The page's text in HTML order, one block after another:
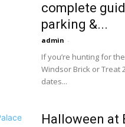
complete
parking &...
admin -
If you’re hunting for
Windsor Brick or Treat
dates...
Halloween at